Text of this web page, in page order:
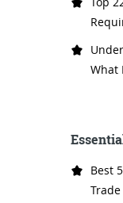
What
Best